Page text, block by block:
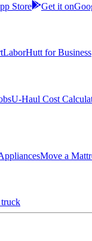
Store Get it on
LaborHutt for Business
U-Haul Cost
Move a